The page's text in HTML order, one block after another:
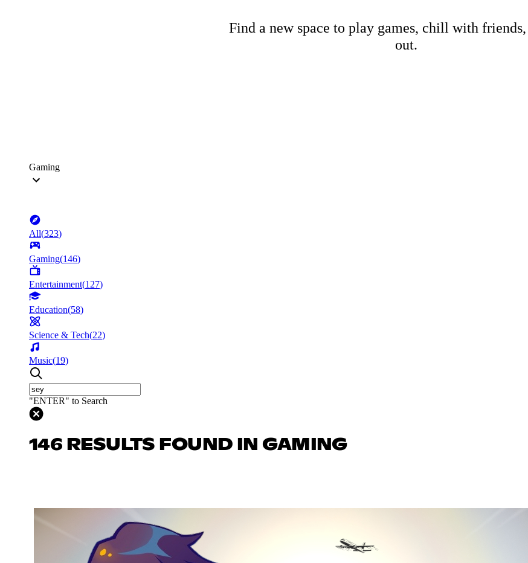
Find a new space to play games, chill with friends,
out.
Gaming
All(323)
Gaming(146)
Entertainment(127)
Education(58)
Science & Tech(22)
Music(19)
"ENTER" to Search
146 RESULTS FOUND IN GAMING